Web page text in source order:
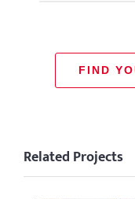
FIND
Related Projects